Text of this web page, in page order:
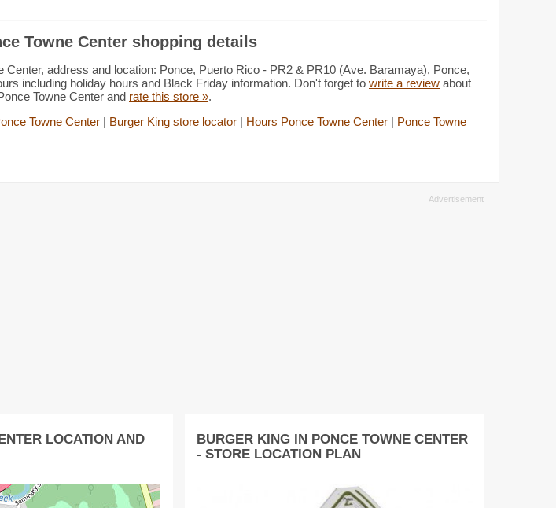
Towne Center shopping details
Center, address and location: Ponce, Puerto Rico - PR2 & PR10 (Ave. Baramaya), Ponce,
including holiday hours and Black Friday information. Don't forget to write a review about
Towne Center and rate this store ».
Towne Center | Burger King store locator | Hours Ponce Towne Center | Ponce Towne
LOCATION AND
BURGER KING IN PONCE TOWNE CENTER
- STORE LOCATION PLAN